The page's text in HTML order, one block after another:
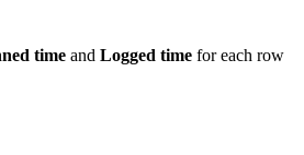
time and Logged time for each row